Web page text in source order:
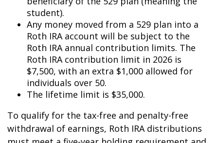
student).
Any money moved from a 529 plan into a
Roth IRA account will be subject to the
Roth IRA annual contribution limits. The
Roth IRA contribution limit in 2026 is
$7,500, with an extra $1,000 allowed for
individuals over 50.
The lifetime limit is $35,000.
To qualify for the tax-free and penalty-free
withdrawal of earnings, Roth IRA distributions